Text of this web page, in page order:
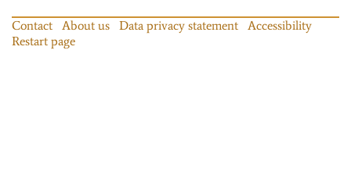
Contact About us Data privacy statement
Accessibility
Restart page